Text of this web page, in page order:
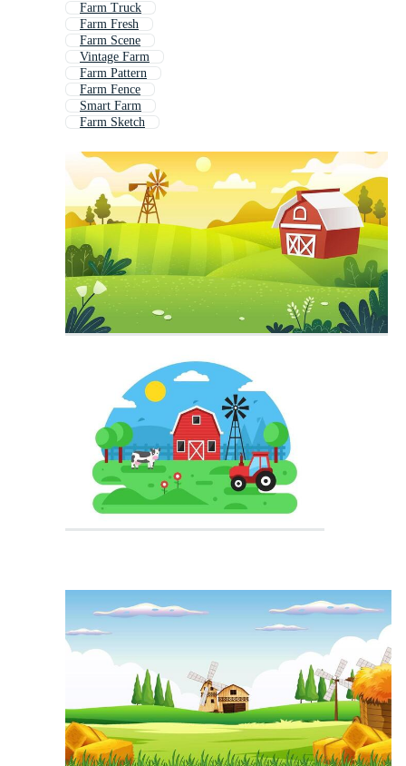
Farm Truck
Farm Fresh
Farm Scene
Vintage Farm
Farm Pattern
Farm Fence
Smart Farm
Farm Sketch